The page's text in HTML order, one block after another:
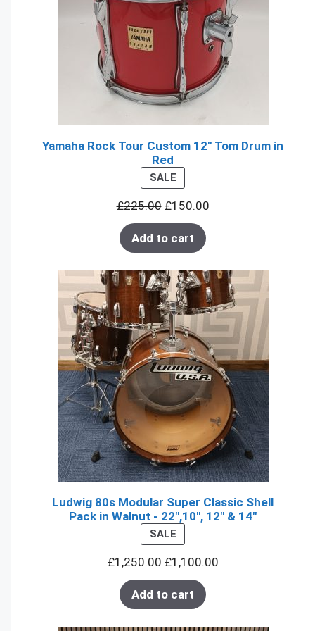
Yamaha Rock Tour Custom 12" Tom Drum in
Red
SALEPRODUCT
ON
SALE
£225.00 £150.00
Add to cart
Ludwig 80s Modular Super Classic Shell
Pack in Walnut - 22",10", 12" & 14"
SALEPRODUCT
ON
SALE
£1,250.00 £1,100.00
Add to cart